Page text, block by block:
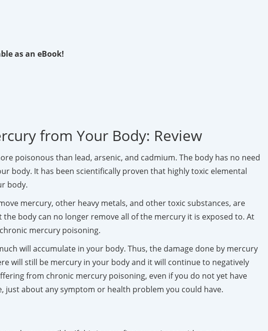
as an eBook!
from Your Body: Review
poisonous than lead, arsenic, and cadmium. The body has no need
body. It has been scientifically proven that highly toxic elemental
body.
mercury, other heavy metals, and other toxic substances, are
body can no longer remove all of the mercury it is exposed to. At
mercury poisoning.
will accumulate in your body. Thus, the damage done by mercury
will still be mercury in your body and it will continue to negatively
from chronic mercury poisoning, even if you do not yet have
about any symptom or health problem you could have.